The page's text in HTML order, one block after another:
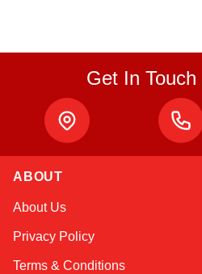
Get In
ABOUT
About Us
Privacy Policy
Terms & Conditions